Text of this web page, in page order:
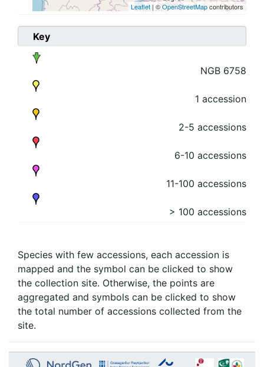
Leaflet | ©OpenStreetMapcontributors
Key
NGB 6758
1 accession
2-5 accessions
6-10 accessions
11-100 accessions
> 100 accessions
Species with few accessions, each accession is
mapped and the symbol can be clicked to show
the collection site. Otherwise, the points are
aggregated and symbols can be clicked to show
the total number of accessions collected from the
site.